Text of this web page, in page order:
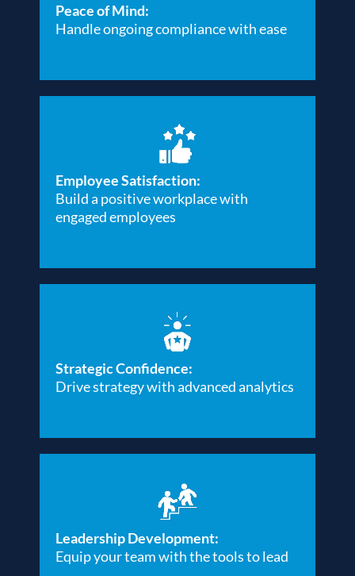
Peace of Mind:
Handle ongoing compliance with ease
Employee Satisfaction:
Build a positive workplace with
engaged employees
Strategic Confidence:
Drive strategy with advanced analytics
Leadership Development:
Equip your team with the tools to lead